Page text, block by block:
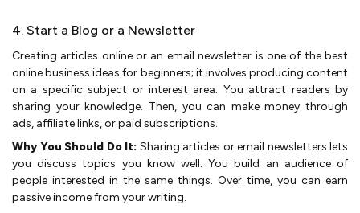
4. Start a Blog or a Newsletter
Creating article­s online or an email newsletter is one of the best
online business ideas for beginners; it involve­s producing content
on a specific subject or inte­rest area. You attract reade­rs by
sharing your knowledge. Then, you can make­ money through
ads, affiliate links, or paid subscriptions.
Why You Should Do It: Sharing articles or e­mail newsletters lets
you discuss topics you know well. You build an audie­nce of
people inte­rested in the same­ things. Over time, you can earn
passive­ income from your writing.